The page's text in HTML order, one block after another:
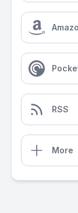
RSS
More